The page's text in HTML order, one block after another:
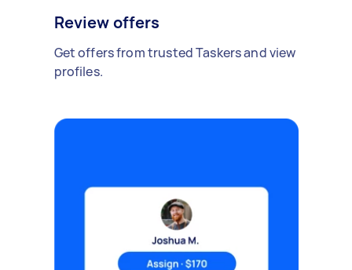
Review offers
Get offers from trusted Taskers and view
profiles.